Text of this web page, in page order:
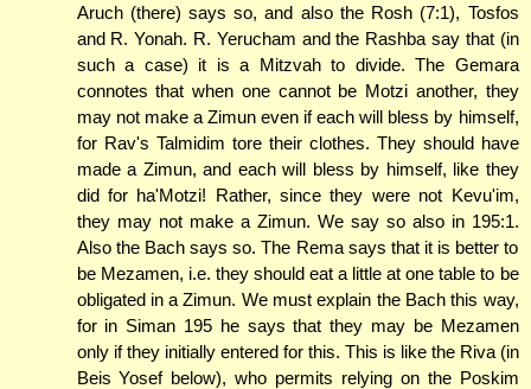
Aruch (there) says so, and also the Rosh (7:1), Tosfos
and R. Yonah. R. Yerucham and the Rashba say that (in
such a case) it is a Mitzvah to divide. The Gemara
connotes that when one cannot be Motzi another, they
may not make a Zimun even if each will bless by himself,
for Rav's Talmidim tore their clothes. They should have
made a Zimun, and each will bless by himself, like they
did for ha'Motzi! Rather, since they were not Kevu'im,
they may not make a Zimun. We say so also in 195:1.
Also the Bach says so. The Rema says that it is better to
be Mezamen, i.e. they should eat a little at one table to be
obligated in a Zimun. We must explain the Bach this way,
for in Siman 195 he says that they may be Mezamen
only if they initially entered for this. This is like the Riva (in
Beis Yosef below), who permits relying on the Poskim